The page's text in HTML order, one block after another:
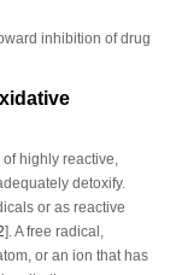
inhibition of drug
highly reactive,
detoxify.
or as reactive
]. A free radical,
or an ion that has